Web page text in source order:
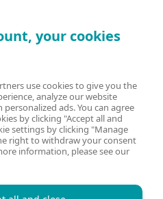
Privacy Policy
Manage Cookies
your cookies
use cookies to give you the
analyze our website
ads. You can agree
by clicking "Accept all and
settings by clicking "Manage
right to withdraw your consent
information, please see our